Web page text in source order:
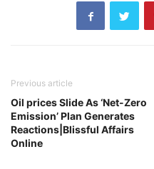
Previous article
Oil prices Slide As ‘Net-Zero
Emission’ Plan Generates
Reactions|Blissful Affairs
Online